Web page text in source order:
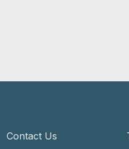
Contact Us